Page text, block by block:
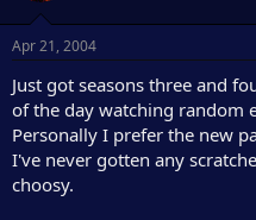
Apr 21, 2004
Just got seasons three and
of the day watching random
Personally I prefer the new
I've never gotten any
choosy.